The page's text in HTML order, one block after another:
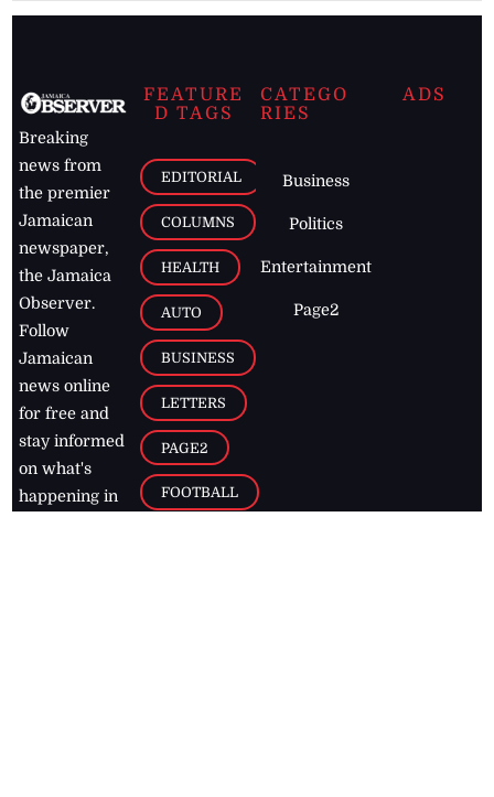
Breaking
news from
the premier
Jamaican
newspaper,
the Jamaica
Observer.
Follow
Jamaican
news online
for free and
stay informed
on what's
happening in
FEATURE
D TAGS
EDITORIAL
COLUMNS
HEALTH
AUTO
BUSINESS
LETTERS
PAGE2
FOOTBALL
CATEGO
RIES
Business
Politics
Entertainment
Page2
ADS